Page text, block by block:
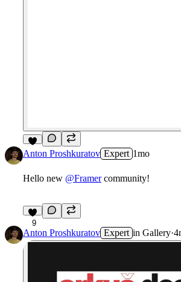
6
Anton Proshkuratov Expert 1mo
Hello new @Framercommunity!
9
Anton Proshkuratov Expert in Gallery·